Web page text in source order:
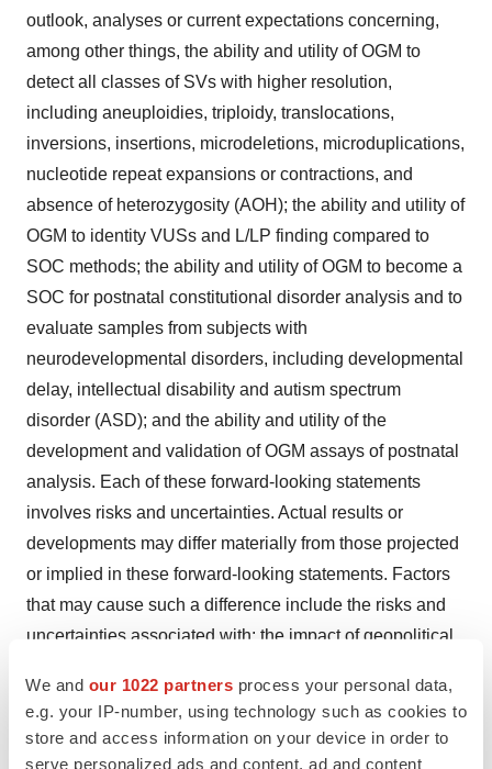
We and our 1022 partners process your personal data,
e.g. your IP-number, using technology such as cookies to
store and access information on your device in order to
serve personalized ads and content, ad and content
outlook, analyses or current expectations concerning,
among other things, the ability and utility of OGM to
detect all classes of SVs with higher resolution,
including aneuploidies, triploidy, translocations,
inversions, insertions, microdeletions, microduplications,
nucleotide repeat expansions or contractions, and
absence of heterozygosity (AOH); the ability and utility of
OGM to identity VUSs and L/LP finding compared to
SOC methods; the ability and utility of OGM to become a
SOC for postnatal constitutional disorder analysis and to
evaluate samples from subjects with
neurodevelopmental disorders, including developmental
delay, intellectual disability and autism spectrum
disorder (ASD); and the ability and utility of the
development and validation of OGM assays of postnatal
analysis. Each of these forward-looking statements
involves risks and uncertainties. Actual results or
developments may differ materially from those projected
or implied in these forward-looking statements. Factors
that may cause such a difference include the risks and
uncertainties associated with: the impact of geopolitical
future bank failures, the ongoing Ukraine-Russia conflict,
related sanctions, the Israel-Hamas war, and any global
pandemics, on our business and the global economy;